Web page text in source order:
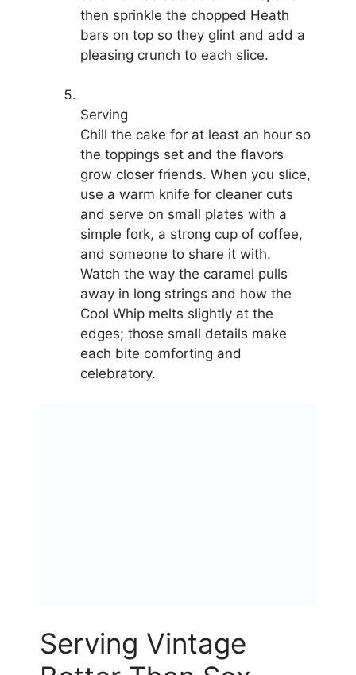
then sprinkle the chopped Heath
bars on top so they glint and add a
pleasing crunch to each slice.
Serving
Chill the cake for at least an hour so
the toppings set and the flavors
grow closer friends. When you slice,
use a warm knife for cleaner cuts
and serve on small plates with a
simple fork, a strong cup of coffee,
and someone to share it with.
Watch the way the caramel pulls
away in long strings and how the
Cool Whip melts slightly at the
edges; those small details make
each bite comforting and
celebratory.
Serving Vintage